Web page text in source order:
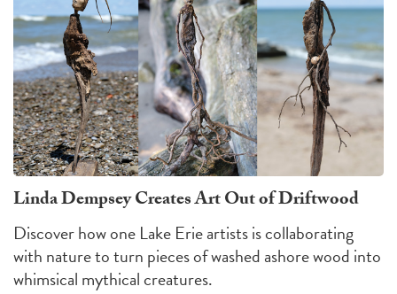
Linda Dempsey Creates Art Out of Driftwood
Discover how one Lake Erie artists is collaborating
with nature to turn pieces of washed ashore wood into
whimsical mythical creatures.